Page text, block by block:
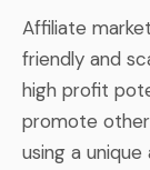
Affiliate
friendly and
high profit
promote
using a